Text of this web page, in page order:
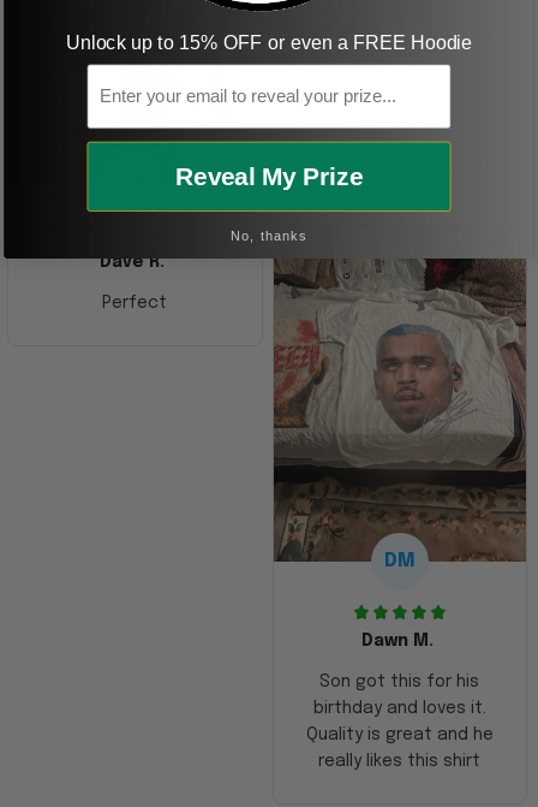
KG
Kristen G.
Amazing shirt! Love it!
Dave R.
Perfect
DM
Dawn M.
Son got this for his
birthday and loves it.
Quality is great and he
really likes this shirt
Unlock up to 15% OFF or even a FREE Hoodie
Email
Reveal My Prize
No, thanks